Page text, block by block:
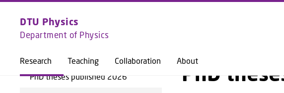
GO TO
DTU Physics
Department of Physics
Research Teaching Collaboration About
PhD theses published 2026 PhD